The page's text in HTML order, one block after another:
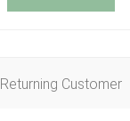
Returning Customer